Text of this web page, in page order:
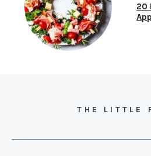
20
THE LITTLE